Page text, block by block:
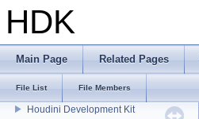
HDK
Main Page Related Pages
File List File Members
HDK
Houdini Development Kit